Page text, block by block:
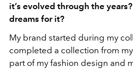
it’s evolved through the
dreams for it?
My brand started during my
completed a collection from
part of my fashion design and